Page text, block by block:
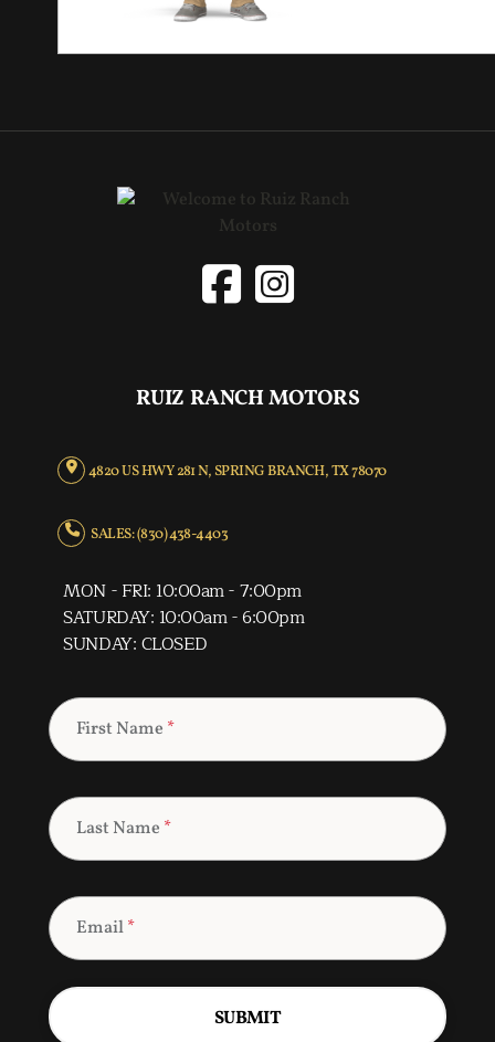
RUIZ RANCH MOTORS
4820 US HWY 281 N, SPRING BRANCH, TX 78070
SALES: (830) 438-4403
MON - FRI: 10:00am - 7:00pm
SATURDAY: 10:00am - 6:00pm
SUNDAY: CLOSED
First Name *
Last Name *
Email*
SUBMIT